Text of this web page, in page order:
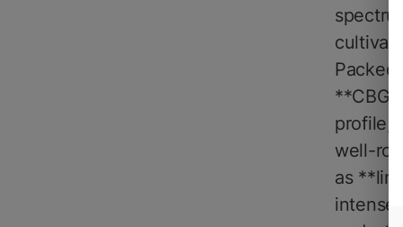
cultivar
profile,
well-
as